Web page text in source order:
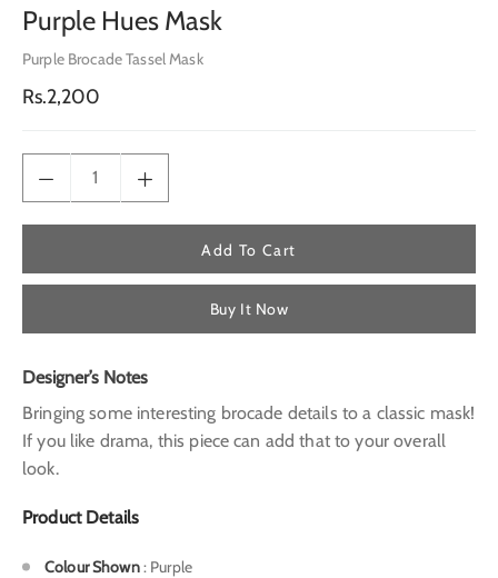
Purple Hues Mask
Purple Brocade Tassel Mask
Regular
Rs.2,200
Add To Cart
Buy It Now
Designer’s Notes
Bringing some interesting brocade details to a classic mask!
If you like drama, this piece can add that to your overall
look.
Product Details
Colour Shown: Purple